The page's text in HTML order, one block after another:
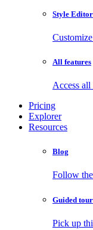
Style Editor
All features
Access all
Pricing
Explorer
Resources
Blog
Follow
Guided tour
Pick up